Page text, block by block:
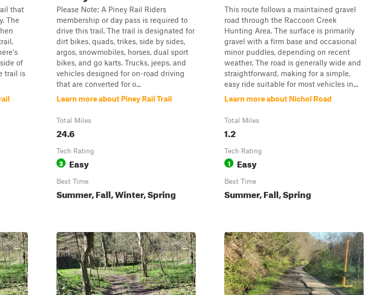
that
The
of
trail is
Please Note: A Piney Rail Riders
membership or day pass is required to
drive this trail. The trail is designated for
dirt bikes, quads, trikes, side by sides,
argos, snowmobiles, horses, dual sport
bikes, and go karts. Trucks, jeeps, and
vehicles designed for on-road driving
that are converted for o...
Learn more about Piney Rail Trail
Total Miles
24.6
Tech Rating
3 Easy
Best Time
Summer, Fall, Winter, Spring
This route follows a maintained gravel
road through the Raccoon Creek
Hunting Area. The surface is primarily
gravel with a firm base and occasional
minor puddles, depending on recent
weather. The road is generally wide and
straightforward, making for a simple,
easy ride suitable for most vehicles in...
Learn more about Nichol Road
Total Miles
1.2
Tech Rating
1 Easy
Best Time
Summer, Fall, Spring